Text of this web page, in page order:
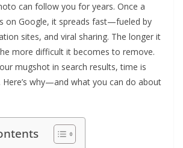
can follow you for years. Once a
on Google, it spreads fast—fueled by
sites, and viral sharing. The longer it
more difficult it becomes to remove.
mugshot in search results, time is
why—and what you can do about